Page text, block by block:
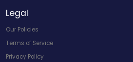
Legal
Our Policies
Terms of Service
Privacy Policy